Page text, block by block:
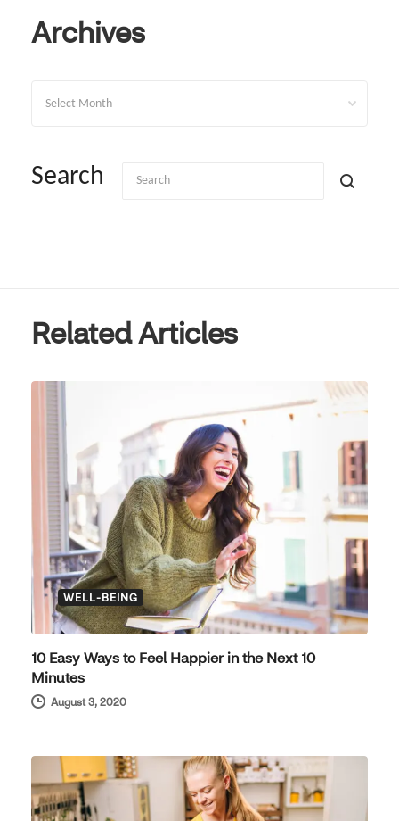
Archives
Search
Related Articles
WELL-BEING
10 Easy Ways to Feel Happier in the Next 10
Minutes
August 3, 2020